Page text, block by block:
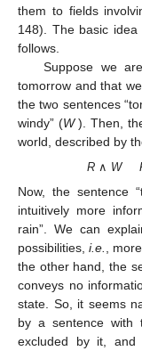
them to fields
148). The basic
follows.
Suppose we
tomorrow and that
the two sentences
windy” (W). Then,
world, described by
R ∧ W
Now, the sentence
intuitively more
rain”. We can
possibilities, i.e.
,
the other hand, the
conveys no
state. So, it seems
by a sentence with
excluded by it,